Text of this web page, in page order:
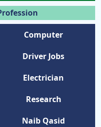
Computer
Driver Jobs
Electrician
Research
Naib Qasid